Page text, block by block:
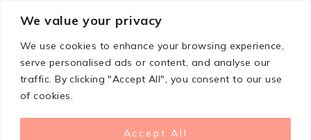
We value your privacy
We use cookies to enhance your browsing experience,
serve personalised ads or content, and analyse our
traffic. By clicking "Accept All", you consent to our use
of cookies.
Accept All
content
StupidSimpleRecipes
MARCH 4, 2026 CROCKPOT LUNCH & DINNER
Crispy Slow Cooker Carnitas